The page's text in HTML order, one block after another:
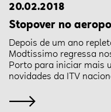
20.02.2018
Stopover no
Depois de um ano
Modtissimo regressa
Porto para iniciar mais
novidades da ITV